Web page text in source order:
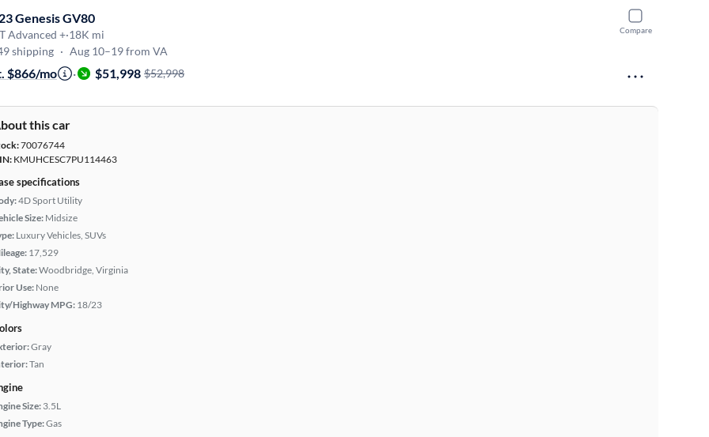
Compare
Genesis GV80
Advanced +·18K mi
shipping · Aug 10–19 from VA
$866/mo · $51,998 $52,998
this car
70076744
KMUHCESC7PU114463
specifications
4D Sport Utility
Size: Midsize
Luxury Vehicles, SUVs
17,529
State:Woodbridge, Virginia
Use: None
Highway MPG: 18/23
Gray
Tan
Size: 3.5L
Type:Gas